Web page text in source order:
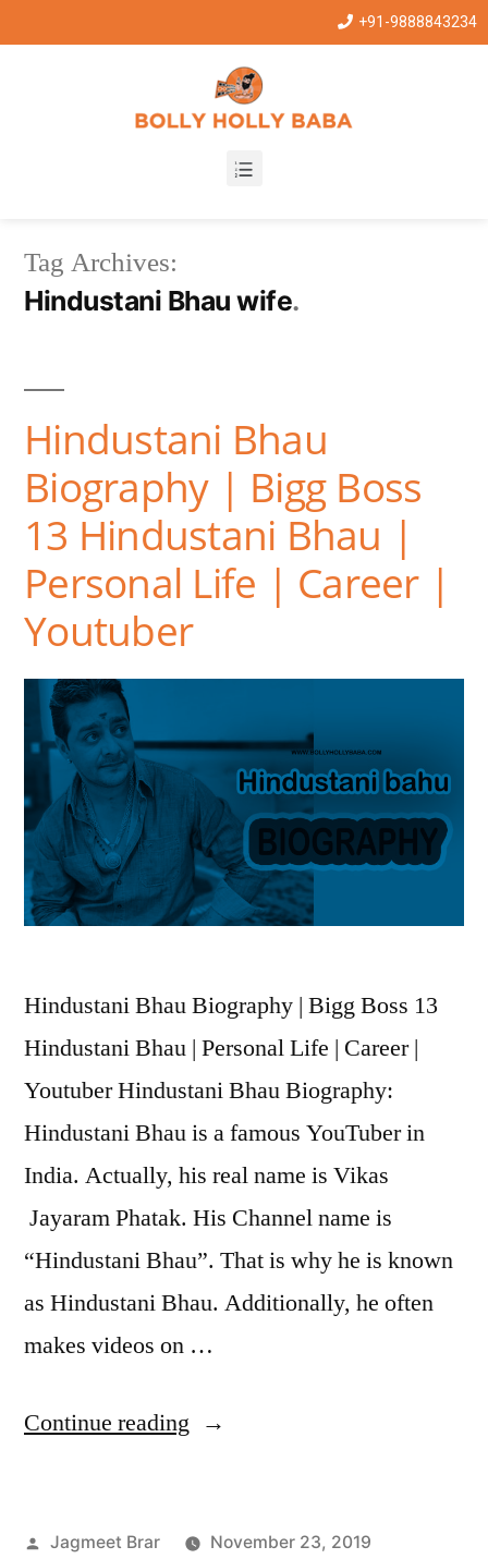
+91-9888843234
Tag Archives:
Hindustani Bhau wife
Hindustani Bhau
Biography | Bigg Boss
13 Hindustani Bhau |
Personal Life | Career |
Youtuber
Hindustani Bhau Biography | Bigg Boss 13
Hindustani Bhau | Personal Life | Career |
Youtuber Hindustani Bhau Biography:
Hindustani Bhau is a famous YouTuber in
India. Actually, his real name is Vikas
Jayaram Phatak. His Channel name is
“Hindustani Bhau”. That is why he is known
as Hindustani Bhau. Additionally, he often
makes videos on …
Continue reading
Jagmeet Brar
November 23, 2019